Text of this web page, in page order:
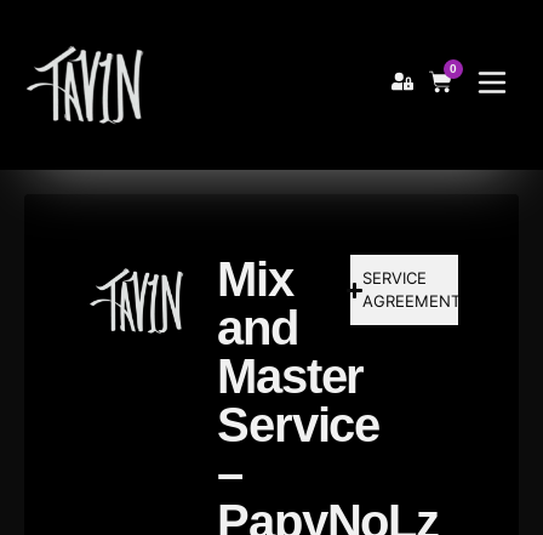
0
Mix
and
Master
Service
–
PapyNoLz
SERVICE
AGREEMENT